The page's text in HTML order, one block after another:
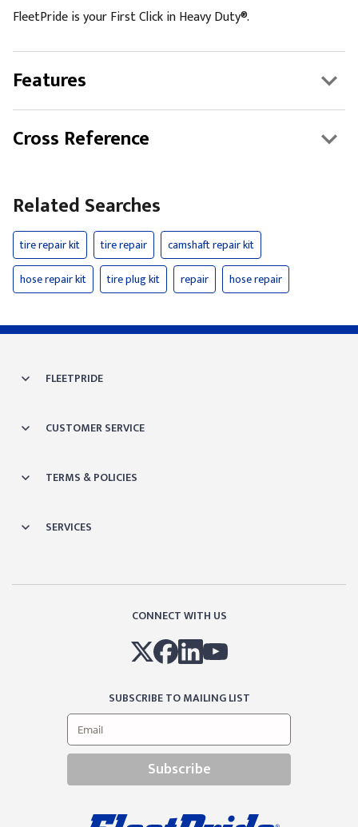
FleetPride is your First Click in Heavy Duty®.
Features
Cross Reference
Related Searches
tire repair kit tire repair
camshaft repair kit
hose repair kit
tire plug kit repair hose repair
FLEETPRIDE
CUSTOMER SERVICE
TERMS & POLICIES
SERVICES
CONNECT WITH US
SUBSCRIBE TO MAILING LIST
Subscribe